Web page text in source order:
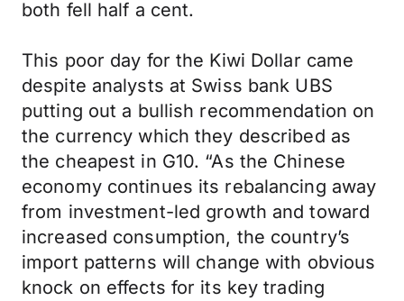
both fell half a cent.
This poor day for the Kiwi Dollar came
despite analysts at Swiss bank UBS
putting out a bullish recommendation on
the currency which they described as
the cheapest in G10. “As the Chinese
economy continues its rebalancing away
from investment-led growth and toward
increased consumption, the country’s
import patterns will change with obvious
knock on effects for its key trading